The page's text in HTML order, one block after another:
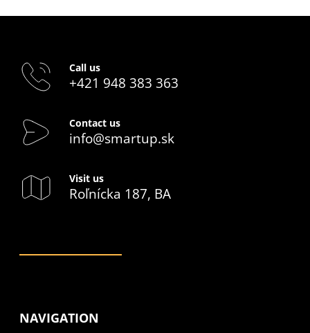
Call us
+421 948 383 363
Contact us
info@smartup.sk
Visit us
Roľnícka 187, BA
NAVIGATION